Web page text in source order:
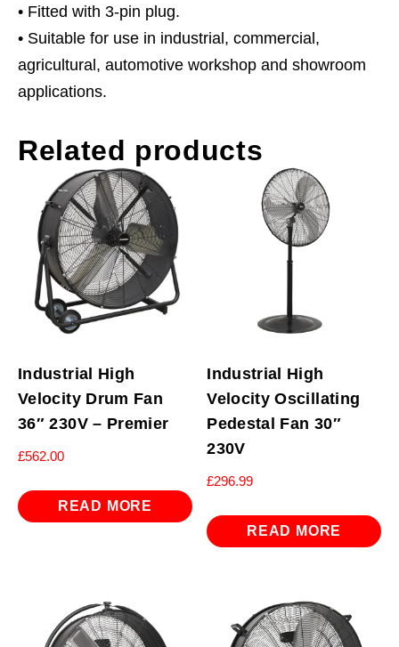
• Fitted with 3-pin plug.
• Suitable for use in industrial, commercial,
agricultural, automotive workshop and showroom
applications.
Related products
Industrial High
Velocity Drum Fan
36″ 230V – Premier
£562.00
READ MORE
Industrial High
Velocity Oscillating
Pedestal Fan 30″
230V
£296.99
READ MORE